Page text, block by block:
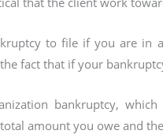
to file if you are
fact that if your
bankruptcy,
amount you owe and